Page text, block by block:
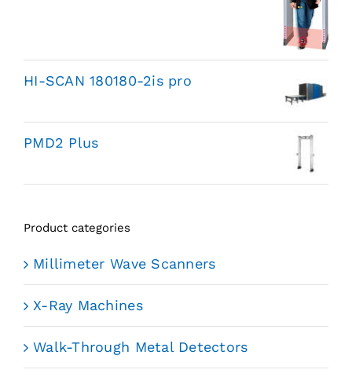
HI-SCAN 180180-2is pro
PMD2 Plus
Product categories
Millimeter Wave Scanners
X-Ray Machines
Walk-Through Metal Detectors